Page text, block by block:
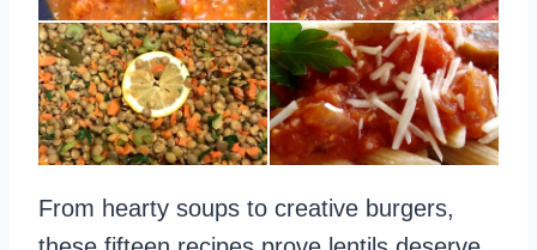
From hearty soups to creative burgers,